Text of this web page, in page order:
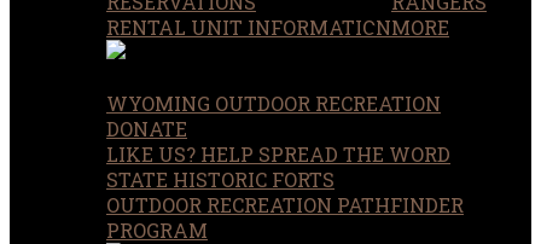
RENTAL UNIT INFORMATIONMORE
WYOMING OUTDOOR RECREATION
DONATE
LIKE US? HELP SPREAD THE WORD
STATE HISTORIC FORTS
OUTDOOR RECREATION PATHFINDER
PROGRAM